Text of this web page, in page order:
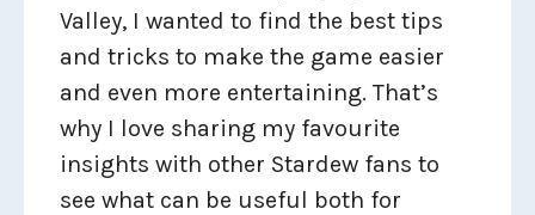
Valley, I wanted to find the best tips
and tricks to make the game easier
and even more entertaining. That’s
why I love sharing my favourite
insights with other Stardew fans to
see what can be useful both for